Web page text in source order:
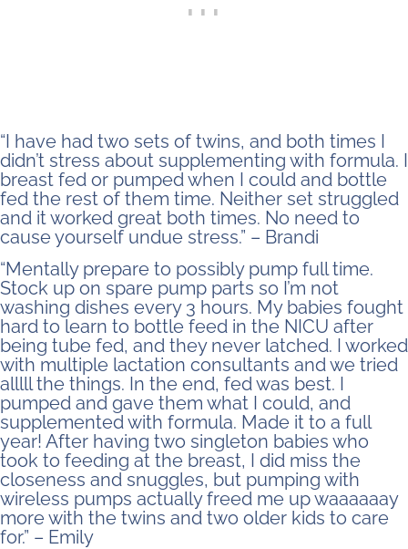
“I have had two sets of twins, and both times I
didn’t stress about supplementing with formula. I
breast fed or pumped when I could and bottle
fed the rest of them time. Neither set struggled
and it worked great both times. No need to
cause yourself undue stress.” – Brandi
“Mentally prepare to possibly pump full time.
Stock up on spare pump parts so I’m not
washing dishes every 3 hours. My babies fought
hard to learn to bottle feed in the NICU after
being tube fed, and they never latched. I worked
with multiple lactation consultants and we tried
alllll the things. In the end, fed was best. I
pumped and gave them what I could, and
supplemented with formula. Made it to a full
year! After having two singleton babies who
took to feeding at the breast, I did miss the
closeness and snuggles, but pumping with
wireless pumps actually freed me up waaaaaay
more with the twins and two older kids to care
for.” – Emily